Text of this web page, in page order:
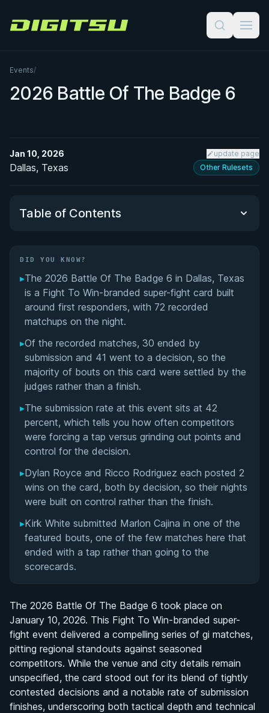
Digitsu
Events/
2026 Battle Of The Badge 6
Jan 10, 2026 update page
Dallas, Texas Other Rulesets
Table of Contents
Did You Know?
Notable Super-Fight Matchups at Battle Of The
Badge 6
Submission Victories and Finishing Techniques
Overall Summary
Matchups
DID YOU KNOW?
▸The 2026 Battle Of The Badge 6 in Dallas, Texas
is a Fight To Win-branded super-fight card built
around first responders, with 72 recorded
matchups on the night.
▸Of the recorded matches, 30 ended by
submission and 41 went to a decision, so the
majority of bouts on this card were settled by the
judges rather than a finish.
▸The submission rate at this event sits at 42
percent, which tells you how often competitors
were forcing a tap versus grinding out points and
control for the decision.
▸Dylan Royce and Ricco Rodriguez each posted 2
wins on the card, both by decision, so their nights
were built on control rather than the finish.
▸Kirk White submitted Marlon Cajina in one of the
featured bouts, one of the few matches here that
ended with a tap rather than going to the
scorecards.
The 2026 Battle Of The Badge 6 took place on
January 10, 2026. This Fight To Win-branded super-
fight event delivered a compelling series of gi matches,
pitting regional standouts against seasoned
competitors. While the venue and city details remain
unspecified, the card stood out for its blend of tightly
contested decisions and a notable rate of submission
finishes, underscoring both tactical depth and technical